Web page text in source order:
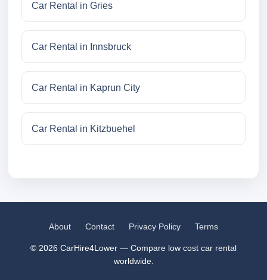
Car Rental in Gries
Car Rental in Innsbruck
Car Rental in Kaprun City
Car Rental in Kitzbuehel
About Contact Privacy Policy Terms
© 2026 CarHire4Lower — Compare low cost car rental
worldwide.